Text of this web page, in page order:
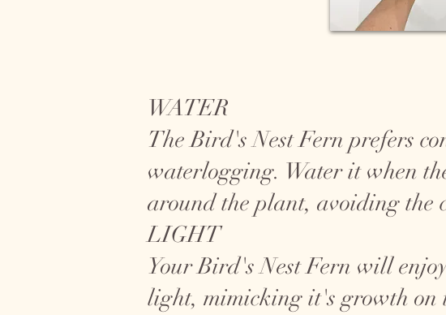
WATER
The Bird's Nest Fern prefers
waterlogging. Water it when
around the plant, avoiding the
LIGHT
Your Bird's Nest Fern will
light, mimicking it's growth on